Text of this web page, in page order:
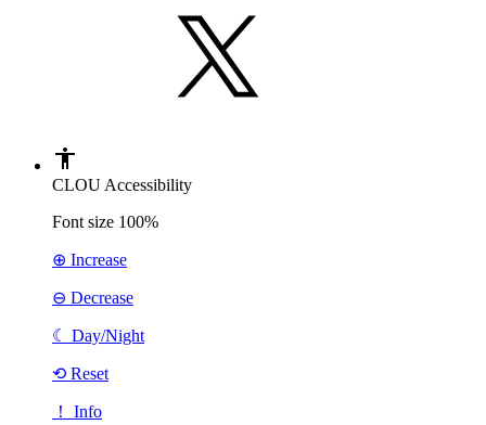
CLOU Accessibility
Font size 100%
⊕ Increase
⊖ Decrease
☾ Day/Night
⟲ Reset
！ Info